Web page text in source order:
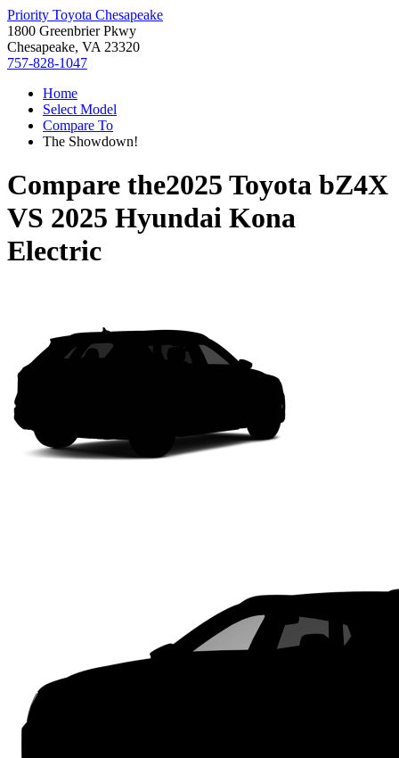
Priority Toyota Chesapeake
1800 Greenbrier Pkwy
Chesapeake, VA 23320
757-828-1047
Home
Select Model
Compare To
The Showdown!
Compare the2025 Toyota bZ4X
VS 2025 Hyundai Kona
Electric